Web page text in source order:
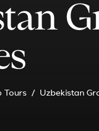
Tours Uzbekistan